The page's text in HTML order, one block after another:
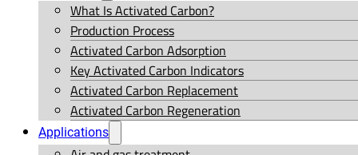
What Is Activated Carbon?
Production Process
Activated Carbon Adsorption
Key Activated Carbon Indicators
Activated Carbon Replacement
Activated Carbon Regeneration
Applications